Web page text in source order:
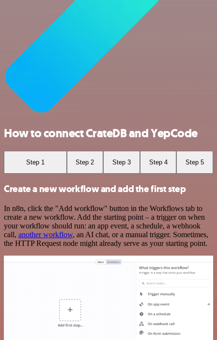
How to connect CrateDB and YepCode
Step 1 Step 2 Step 3 Step 4 Step 5
Create a new workflow and add the first step
In n8n, click the "Add workflow" button in the Workflows tab to
create a new workflow. Add the starting point – a trigger on when
your workflow should run: an app event, a schedule, a webhook
call, another workflow, an AI chat, or a manual trigger. Sometimes,
the HTTP Request node might already serve as your starting point.